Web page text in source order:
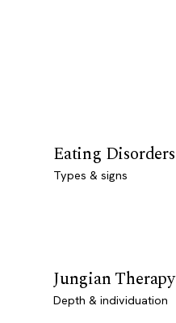
Eating Disorders
Types & signs
Jungian Therapy
Depth & individuation